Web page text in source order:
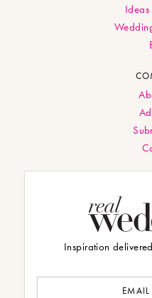
Inspiration